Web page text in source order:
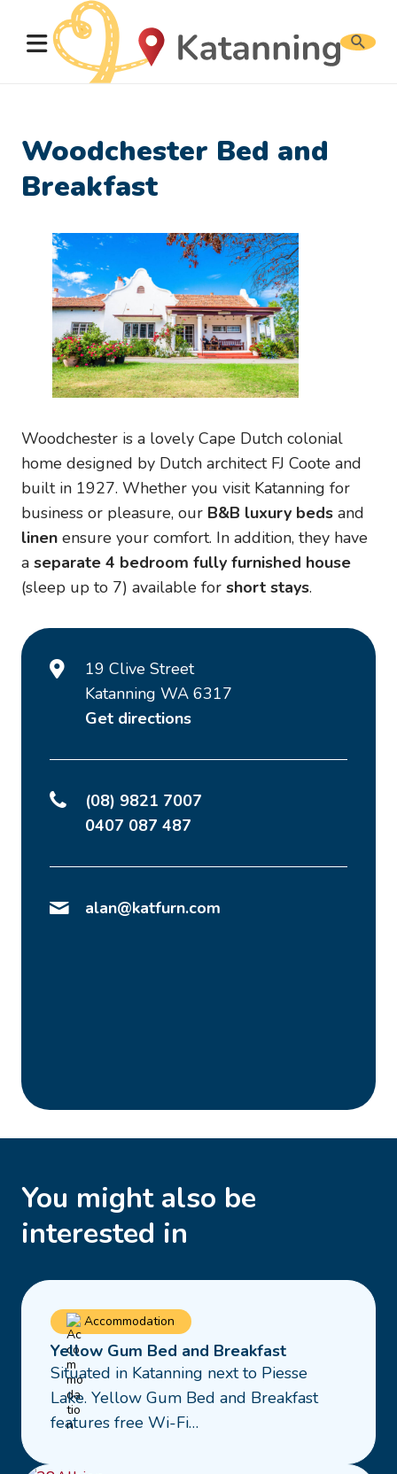
Search
website
Woodchester Bed and
Breakfast
Woodchester is a lovely Cape Dutch colonial
home designed by Dutch architect FJ Coote and
built in 1927. Whether you visit Katanning for
business or pleasure, our B&B luxury beds and
linen ensure your comfort. In addition, they have
a separate 4 bedroom fully furnished house
(sleep up to 7) available for short stays.
19 Clive Street
Katanning WA 6317
Get directions
(08) 9821 7007
0407 087 487
alan@katfurn.com
You might also be
interested in
Accommodation
Yellow Gum Bed and Breakfast
Situated in Katanning next to Piesse
Lake. Yellow Gum Bed and Breakfast
features free Wi-Fi…
Read
more
about
Yellow
Gum
and